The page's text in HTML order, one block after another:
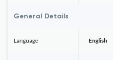
General Details
Language English